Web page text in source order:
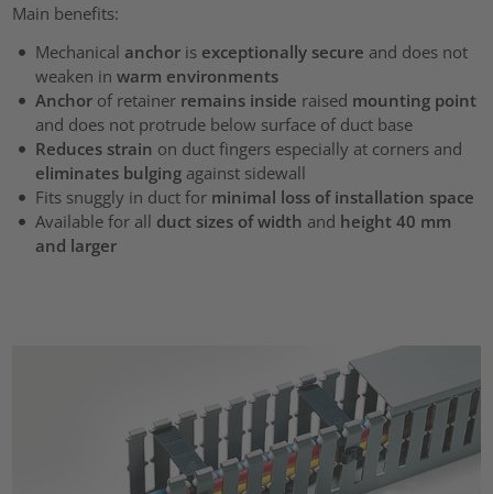
Main benefits:
Mechanical anchoris exceptionally secure and does not
weaken in warm environments
Anchorof retainer remains inside raised mounting point
and does not protrude below surface of duct base
Reduces strain on duct fingers especially at corners and
eliminates bulgingagainst sidewall
Fits snuggly in duct for minimal loss of installation space
Available for all duct sizes of width and height 40 mm
and larger